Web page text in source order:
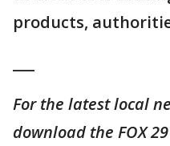
products,
For the latest local
download the FOX